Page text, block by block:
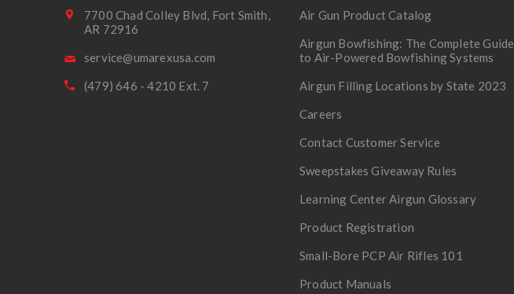
7700 Chad Colley Blvd, Fort Smith,
AR 72916
service@umarexusa.com
(479) 646 - 4210 Ext. 7
Air Gun Product Catalog
Airgun Bowfishing: The Complete Guide
to Air-Powered Bowfishing Systems
Airgun Filling Locations by State 2023
Careers
Contact Customer Service
Sweepstakes Giveaway Rules
Learning Center Airgun Glossary
Product Registration
Small-Bore PCP Air Rifles 101
Product Manuals